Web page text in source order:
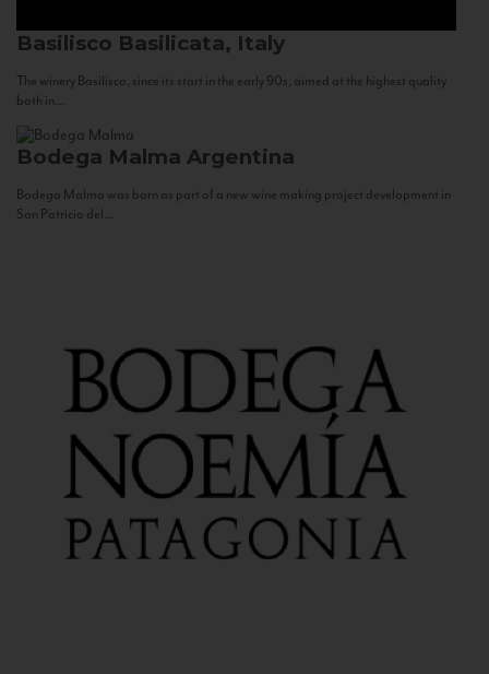
Basilisco Basilicata, Italy
The winery Basilisco, since its start in the early 90s, aimed at the highest quality
both in...
Bodega Malma Argentina
Bodega Malma was born as part of a new wine making project development in
San Patricio del...